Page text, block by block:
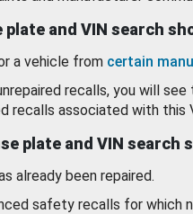
and VIN search
a vehicle from certain
recalls, you will see
recalls associated with this
plate and VIN search
already been repaired.
safety recalls for which